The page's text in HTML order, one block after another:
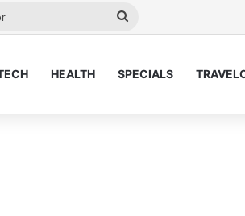
HEALTH SPECIALS